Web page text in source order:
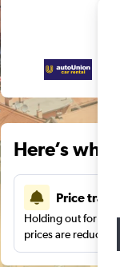
Here’s
Price
Holding out for a
prices are reduced.